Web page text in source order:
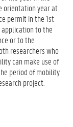
orientation year at
permit in the 1st
application to the
or to the
researchers who
can make use of
period of mobility
project.